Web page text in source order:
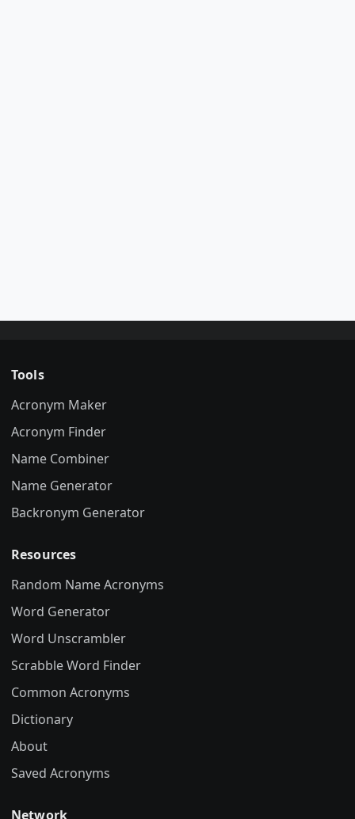
Tools
Acronym Maker
Acronym Finder
Name Combiner
Name Generator
Backronym Generator
Resources
Random Name Acronyms
Word Generator
Word Unscrambler
Scrabble Word Finder
Common Acronyms
Dictionary
About
Saved Acronyms
Network